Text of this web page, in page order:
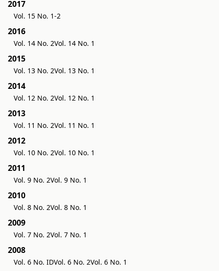
2017
Vol. 15 No. 1-2
2016
Vol. 14 No. 2Vol. 14 No. 1
2015
Vol. 13 No. 2Vol. 13 No. 1
2014
Vol. 12 No. 2Vol. 12 No. 1
2013
Vol. 11 No. 2Vol. 11 No. 1
2012
Vol. 10 No. 2Vol. 10 No. 1
2011
Vol. 9 No. 2Vol. 9 No. 1
2010
Vol. 8 No. 2Vol. 8 No. 1
2009
Vol. 7 No. 2Vol. 7 No. 1
2008
Vol. 6 No. IDVol. 6 No. 2Vol. 6 No. 1